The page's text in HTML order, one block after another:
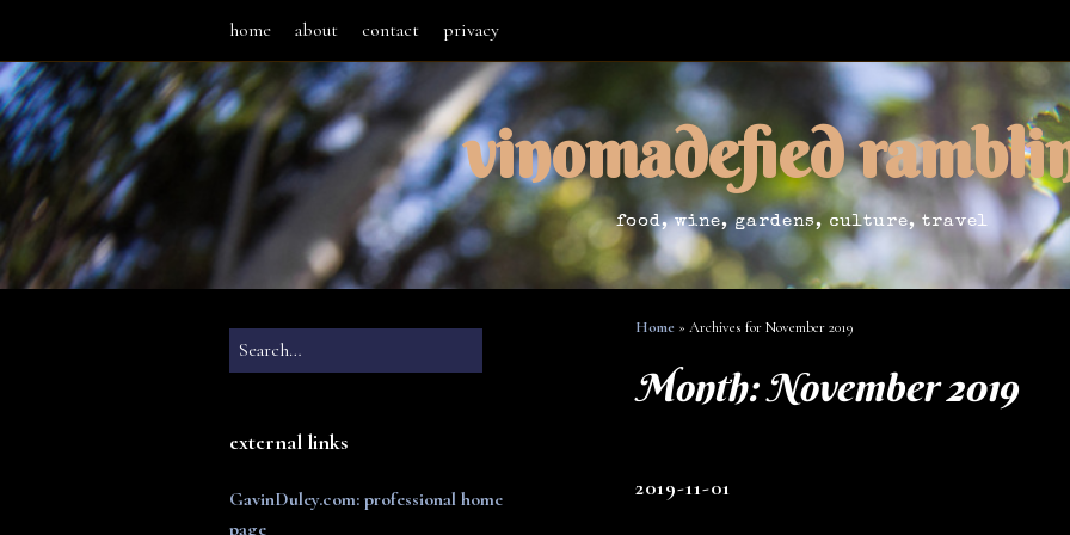
home about contact privacy
vinomadefied
food, wine, gardens, culture, travel
external links
GavinDuley.com: professional home
page
Home » Archives for November 2019
Month:November 2019
2019-11-01